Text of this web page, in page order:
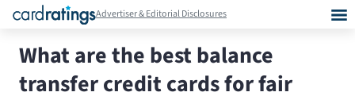
Advertiser & Editorial Disclosures
What are the best balance
transfer credit cards for fair